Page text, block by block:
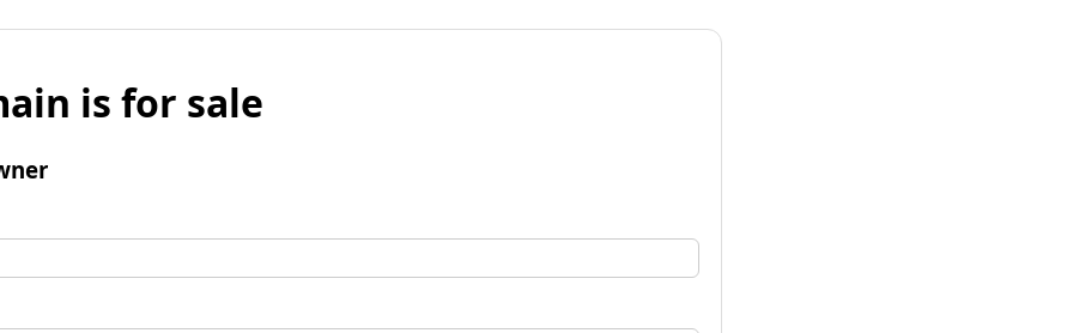
is for sale